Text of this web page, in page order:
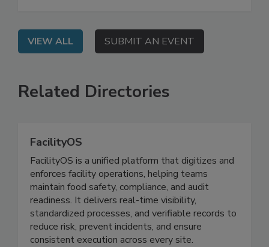
VIEW ALL SUBMIT AN EVENT
Related Directories
FacilityOS
FacilityOS is a unified platform that digitizes and
enforces facility operations, helping teams
maintain food safety, compliance, and audit
readiness. It delivers real-time visibility,
standardized processes, and verifiable records to
reduce risk, prevent incidents, and ensure
consistent execution across every site.